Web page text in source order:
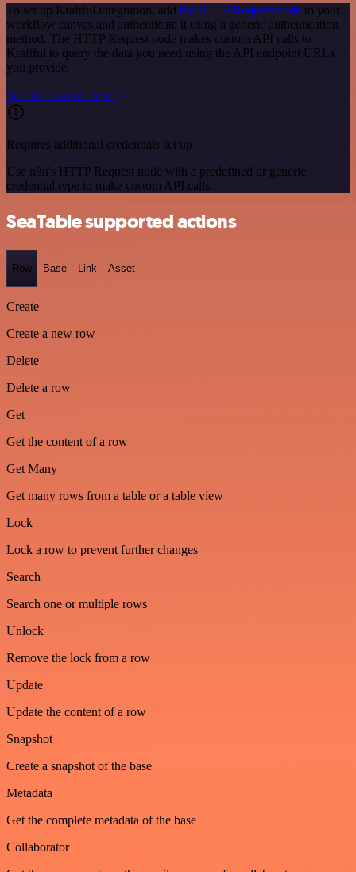
To set up Kraftful integration, add the HTTP Request node to your
workflow canvas and authenticate it using a generic authentication
method. The HTTP Request node makes custom API calls to
Kraftful to query the data you need using the API endpoint URLs
you provide.
See the example here
Requires additional credentials set up
Use n8n's HTTP Request node with a predefined or generic
credential type to make custom API calls.
SeaTable supported actions
Row Base Link Asset
Create
Create a new row
Delete
Delete a row
Get
Get the content of a row
Get Many
Get many rows from a table or a table view
Lock
Lock a row to prevent further changes
Search
Search one or multiple rows
Unlock
Remove the lock from a row
Update
Update the content of a row
Snapshot
Create a snapshot of the base
Metadata
Get the complete metadata of the base
Collaborator